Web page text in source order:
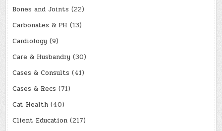
Bones and Joints (22)
Carbonates & PH (13)
Cardiology (9)
Care & Husbandry (30)
Cases & Consults (41)
Cases & Recs (71)
Cat Health (40)
Client Education (217)